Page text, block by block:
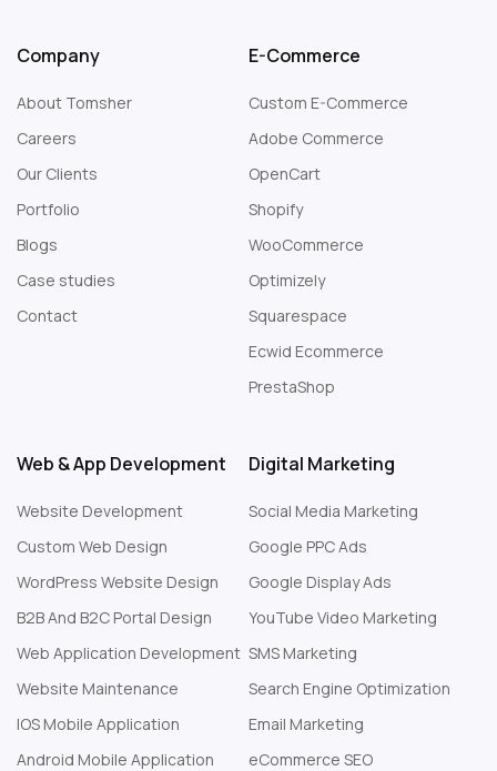
Company
About Tomsher
Careers
Our Clients
Portfolio
Blogs
Case studies
Contact
E-Commerce
Custom E-Commerce
Adobe Commerce
OpenCart
Shopify
WooCommerce
Optimizely
Squarespace
Ecwid Ecommerce
PrestaShop
Web & App Development
Website Development
Custom Web Design
WordPress Website Design
B2B And B2C Portal Design
Web Application Development
Website Maintenance
IOS Mobile Application
Android Mobile Application
Digital Marketing
Social Media Marketing
Google PPC Ads
Google Display Ads
YouTube Video Marketing
SMS Marketing
Search Engine Optimization
Email Marketing
eCommerce SEO